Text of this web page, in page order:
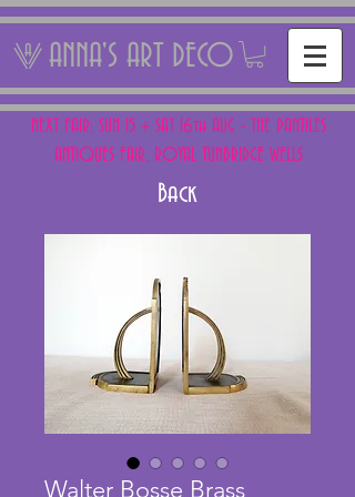
ANNA'S ART DECO
NEXT FAIR: SUN 15 + SAT 16th AUG - THE PANTILES
ANTIQUES FAIR, ROYAL TUNBRIDGE WELLS
Back
Walter Bosse Brass